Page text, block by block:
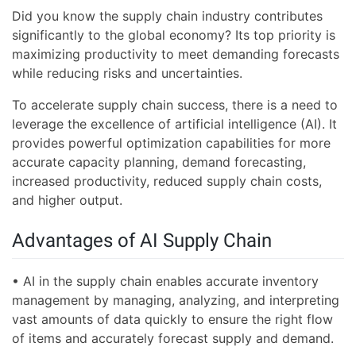
Did you know the supply chain industry contributes
significantly to the global economy? Its top priority is
maximizing productivity to meet demanding forecasts
while reducing risks and uncertainties.
To accelerate supply chain success, there is a need to
leverage the excellence of artificial intelligence (AI). It
provides powerful optimization capabilities for more
accurate capacity planning, demand forecasting,
increased productivity, reduced supply chain costs,
and higher output.
Advantages of AI Supply Chain
• AI in the supply chain enables accurate inventory
management by managing, analyzing, and interpreting
vast amounts of data quickly to ensure the right flow
of items and accurately forecast supply and demand.